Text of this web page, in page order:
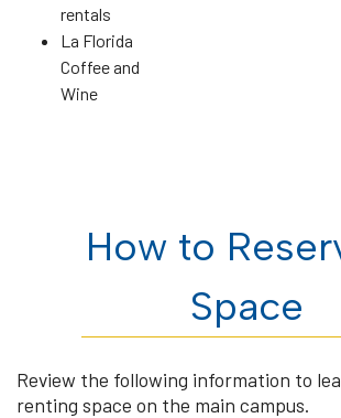
rentals
La Florida
Coffee and
Wine
How to
Space
Review the following information to
renting space on the main campus.